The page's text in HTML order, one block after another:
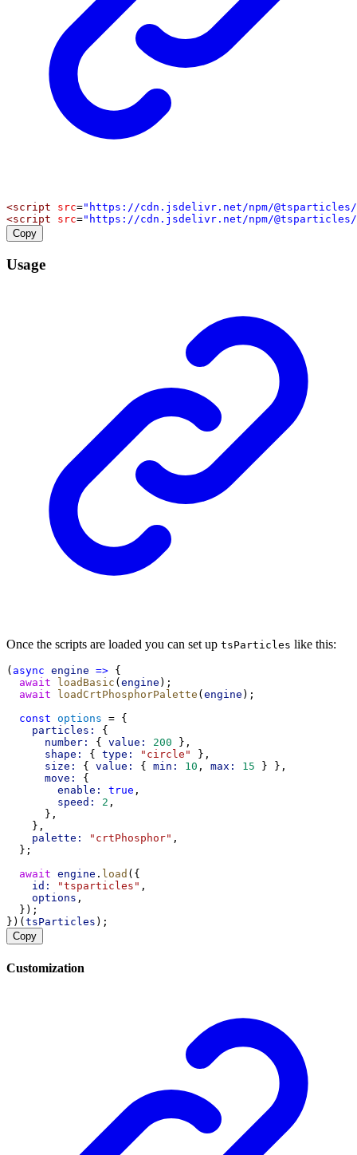
<script src="https://cdn.jsdelivr.net/npm/
<script src="https://cdn.jsdelivr.net/npm/@tsparticles/
Copy
Usage
Once the scripts are loaded you can set up tsParticles like this:
( async engine => {
await
loadBasic ( engine );
await
loadCrtPhosphorPalette ( engine );
const options = {
particles:
{
number:
{ value: 200 },
shape:
{ type: "circle"
},
size:
{ value: { min: 10 , max: 15 } },
move:
{
enable:
true ,
speed:
2 ,
      },
    },
palette:
"crtPhosphor" ,
  };
await engine . load ({
id:
"tsparticles" ,
options ,
  });
})( tsParticles );
Copy
Customization